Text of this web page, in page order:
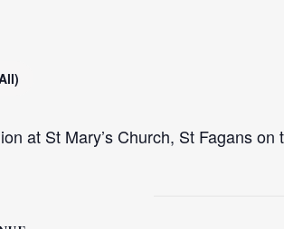
at St Mary’s Church, St Fagans